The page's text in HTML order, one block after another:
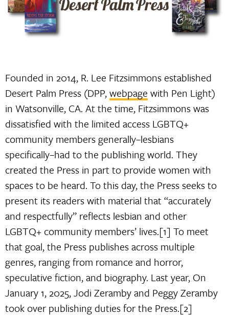
Founded in 2014, R. Lee Fitzsimmons established
Desert Palm Press (DPP,webpage with Pen Light)
in Watsonville, CA. At the time, Fitzsimmons was
dissatisfied with the limited access LGBTQ+
community members generally–lesbians
specifically–had to the publishing world. They
created the Press in part to provide women with
spaces to be heard. To this day, the Press seeks to
present its readers with material that “accurately
and respectfully” reflects lesbian and other
LGBTQ+ community members’ lives.[1] To meet
that goal, the Press publishes across multiple
genres, ranging from romance and horror,
speculative fiction, and biography. Last year, On
January 1, 2025, Jodi Zeramby and Peggy Zeramby
took over publishing duties for the Press.[2]